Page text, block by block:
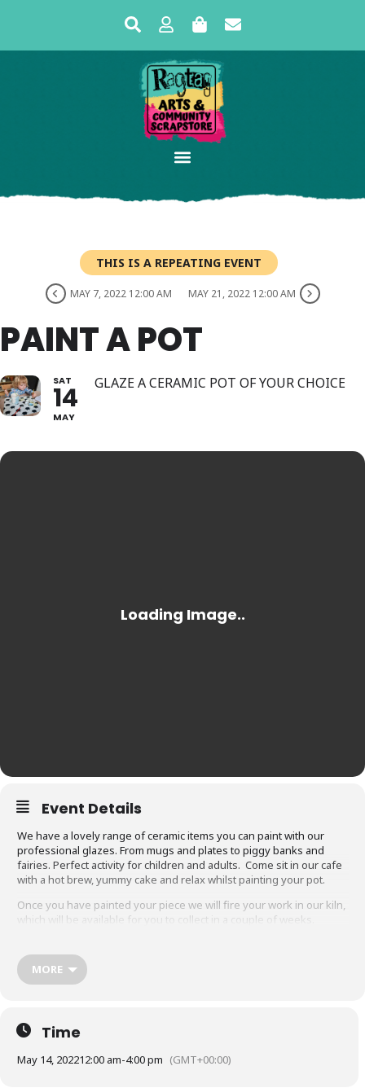
THIS IS A REPEATING EVENT
MAY 7, 2022 12:00 AM MAY 21, 2022 12:00 AM
PAINT A POT
SAT
14
MAY
GLAZE A CERAMIC POT OF YOUR CHOICE
Event Details
We have a lovely range of ceramic items you can paint with our
professional glazes. From mugs and plates to piggy banks and
fairies. Perfect activity for children and adults. Come sit in our cafe
with a hot brew, yummy cake and relax whilst painting your pot.
Once you have painted your piece we will fire your work in our kiln,
which will be available for you to collect in a couple of weeks.
close at 4pm, so make sure you arrive with plenty of time)
Booking recommended. £8 deposit, pay your remaining balance on
Click Here
MORE
Time
May 14, 202212:00 am-4:00 pm (GMT+00:00)